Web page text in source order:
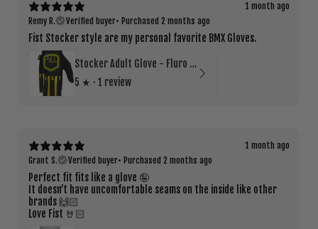
1 month ago
Remy R.
Verified buyer• Purchased 2 months ago
Fist Stocker style are my personal favorite BMX Gloves.
Stocker Adult Glove - Fluro Yellow
5 ★ · 1 review
1 month ago
Grant S.
Verified buyer• Purchased 2 months ago
Perfect fit fits like a glove 🤪
It doesn’t have uncomfortable seams on the inside like other
brands 🙌🏻
Love Fist 🤘🏻